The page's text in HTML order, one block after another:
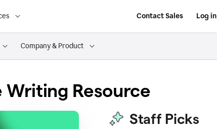
Contact Sales Log in
Company & Product
Writing Resource
Staff Picks